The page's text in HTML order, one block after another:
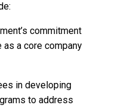
commitment
a core company
in developing
to address